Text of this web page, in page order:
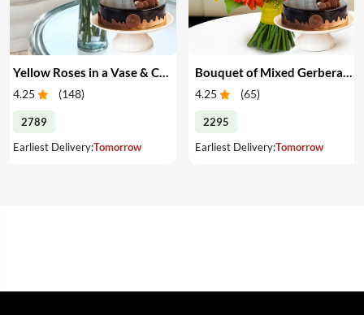
Yellow Roses in a Vase & Cake
4.25 (148)
2789
Earliest Delivery:Tomorrow
4.25 (65)
2295
Earliest Delivery:Tomorrow